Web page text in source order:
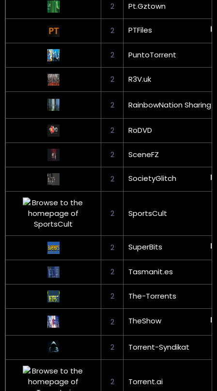
2 Pt.Gztown
2 PTFiles
2 PuntoTorrent
2 R3V.uk
2 RainbowNation Sharing
2 RoDVD
2 SceneFZ
2 SocietyGlitch
2 SportsCult
2 SuperBits
2 Tasmanit.es
2 The-Torrents
2 TheShow
2 Torrent-Syndikat
2 Torrent.ai